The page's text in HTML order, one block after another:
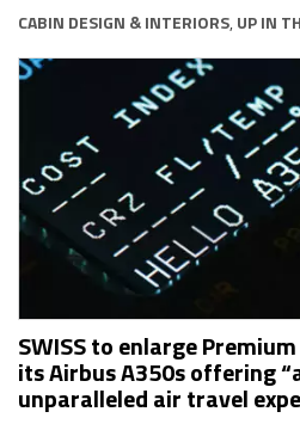
CABIN DESIGN & INTERIORS, UP IN
SWISS to enlarge
its Airbus A350s offering
unparalleled air travel